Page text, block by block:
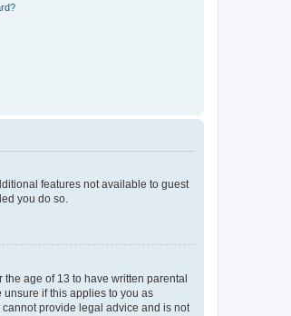
features not available to guest
you do so.
age of 13 to have written parental
if this applies to you as
provide legal advice and is not